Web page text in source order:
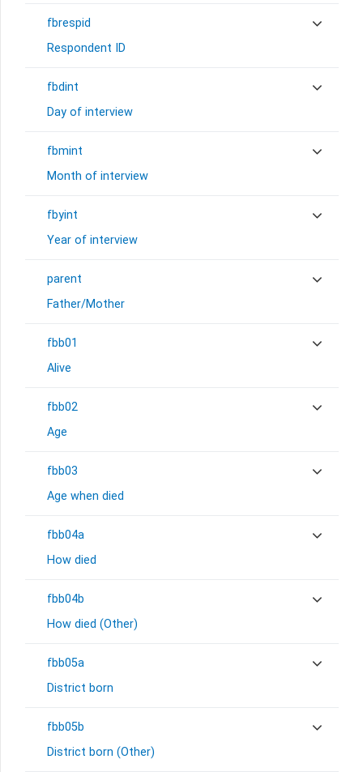
fbrespid
Respondent ID
fbdint
Day of interview
fbmint
Month of interview
fbyint
Year of interview
parent
Father/Mother
fbb01
Alive
fbb02
Age
fbb03
Age when died
fbb04a
How died
fbb04b
How died (Other)
fbb05a
District born
fbb05b
District born (Other)